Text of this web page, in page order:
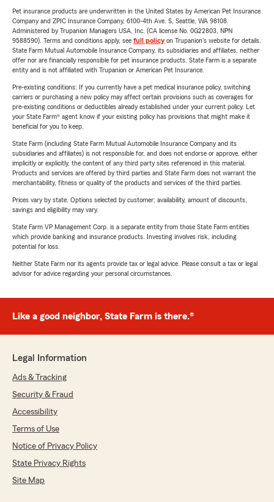
Pet insurance products are underwritten in the United States by American Pet Insurance
Company and ZPIC Insurance Company, 6100-4th Ave. S, Seattle, WA 98108.
Administered by Trupanion Managers USA, Inc. (CA license No. 0G22803, NPN
9588590). Terms and conditions apply, see full policyon Trupanion's website for details.
State Farm Mutual Automobile Insurance Company, its subsidiaries and affiliates, neither
offer nor are financially responsible for pet insurance products. State Farm is a separate
entity and is not affiliated with Trupanion or American Pet Insurance.
Pre-existing conditions: If you currently have a pet medical insurance policy, switching
carriers or purchasing a new policy may affect certain provisions such as coverages for
pre-existing conditions or deductibles already established under your current policy. Let
your State Farm® agent know if your existing policy has provisions that might make it
beneficial for you to keep.
State Farm (including State Farm Mutual Automobile Insurance Company and its
subsidiaries and affiliates) is not responsible for, and does not endorse or approve, either
implicitly or explicitly, the content of any third party sites referenced in this material.
Products and services are offered by third parties and State Farm does not warrant the
merchantability, fitness or quality of the products and services of the third parties.
Prices vary by state. Options selected by customer; availability, amount of discounts,
savings and eligibility may vary.
State Farm VP Management Corp. is a separate entity from those State Farm entities
which provide banking and insurance products. Investing involves risk, including
potential for loss.
Neither State Farm nor its agents provide tax or legal advice. Please consult a tax or legal
advisor for advice regarding your personal circumstances.
Like a good neighbor, State Farm is there.®
Legal Information
Ads & Tracking
Security & Fraud
Accessibility
Terms of Use
Notice of Privacy Policy
State Privacy Rights
Site Map